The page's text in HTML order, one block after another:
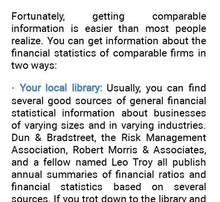
Fortunately, getting comparable
information is easier than most people
realize. You can get information about the
financial statistics of comparable firms in
two ways:
· Your local library:Usually, you can find
several good sources of general financial
statistical information about businesses
of varying sizes and in varying industries.
Dun & Bradstreet, the Risk Management
Association, Robert Morris & Associates,
and a fellow named Leo Troy all publish
annual summaries of financial ratios and
financial statistics based on several
sources. If you trot down to the library and